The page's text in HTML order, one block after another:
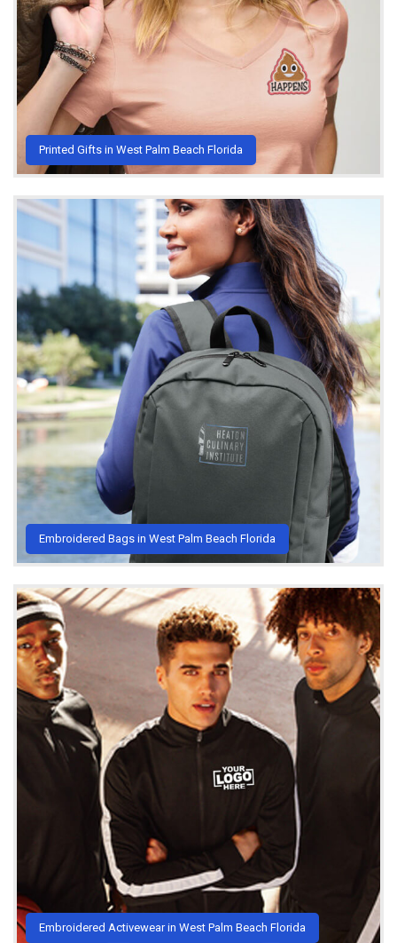
Printed Gifts in West Palm Beach Florida
Embroidered Bags in West Palm Beach Florida
Embroidered Activewear in West Palm Beach Florida